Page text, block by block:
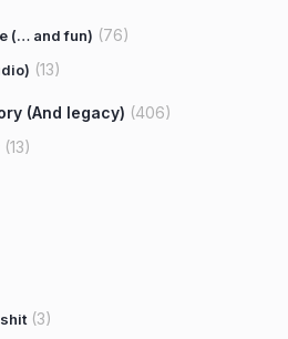
(… and fun) (76)
(13)
(And legacy) (406)
(13)
(3)